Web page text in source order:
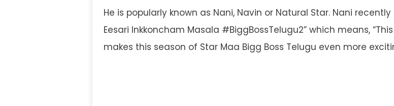
He is popularly known as Nani, Navin or Natural Star. Nani
Eesari Inkkoncham Masala #BiggBossTelugu2” which means,
makes this season of Star Maa Bigg Boss Telugu even more